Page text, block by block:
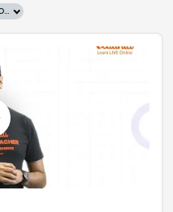
Grade 10 | MAHARASHTRABOARD | SCHOOL | English